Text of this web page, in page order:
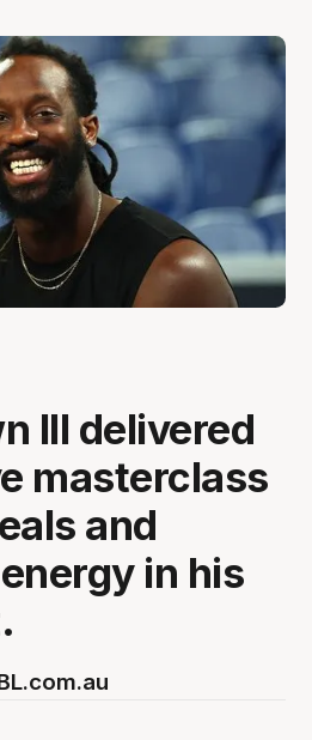
III delivered
masterclass
and
in his